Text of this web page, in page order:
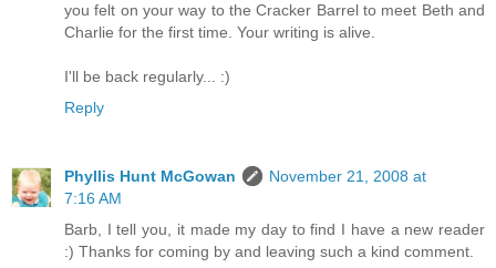
you felt on your way to the Cracker Barrel to meet Beth and
Charlie for the first time. Your writing is alive.
I'll be back regularly... :)
Reply
Phyllis Hunt McGowan
November 21, 2008 at
7:16 AM
Barb, I tell you, it made my day to find I have a new reader
:) Thanks for coming by and leaving such a kind comment.